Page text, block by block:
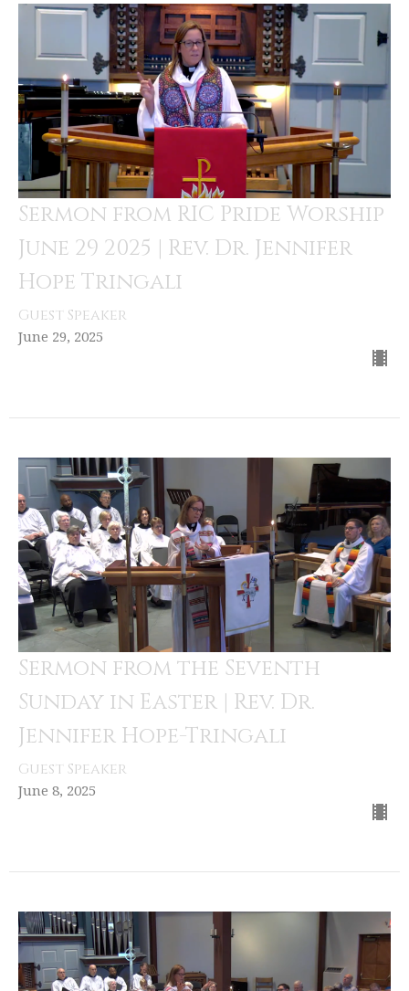
Sermon from RIC Pride Worship
June 29 2025 | Rev. Dr. Jennifer
Hope Tringali
Guest Speaker
June 29, 2025
Sermon from the Seventh
Sunday in Easter | Rev. Dr.
Jennifer Hope-Tringali
Guest Speaker
June 8, 2025